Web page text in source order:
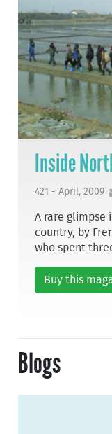
Inside
421 - April, 2009
A rare glimpse
country, by
who spent
Buy this
Blogs